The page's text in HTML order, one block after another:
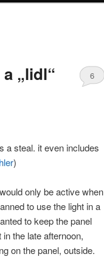
„lidl“
6
a steal. it even includes
)
only be active when
to use the light in a
to keep the panel
the late afternoon,
on the panel, outside.